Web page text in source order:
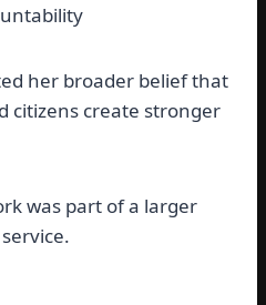
her broader belief that
citizens create stronger
was part of a larger